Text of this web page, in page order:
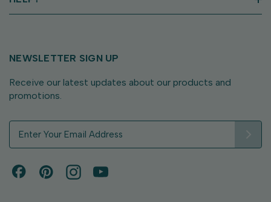
NEWSLETTER SIGN UP
Receive our latest updates about our products and
promotions.